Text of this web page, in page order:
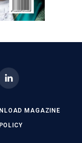
LinkedIn
MAGAZINE